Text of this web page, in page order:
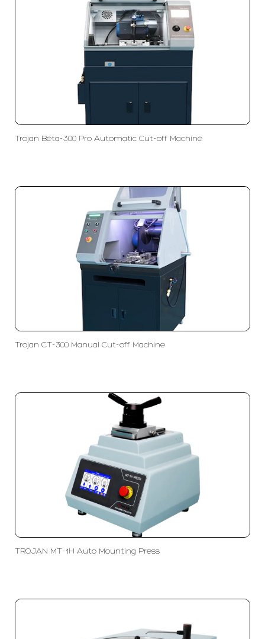
Trojan Beta-300 Pro Automatic Cut-off Machine
Trojan CT-300 Manual Cut-off Machine
TROJAN MT-1H Auto Mounting Press